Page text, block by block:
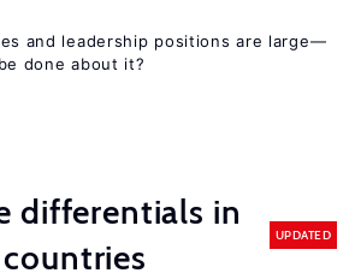
and leadership positions are large—
done about it?
differentials in
UPDATED